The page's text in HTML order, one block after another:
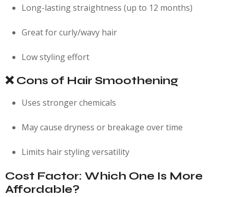
Long-lasting straightness (up to 12 months)
Great for curly/wavy hair
Low styling effort
❌ Cons of Hair Smoothening
Uses stronger chemicals
May cause dryness or breakage over time
Limits hair styling versatility
Cost Factor: Which One Is More
Affordable?